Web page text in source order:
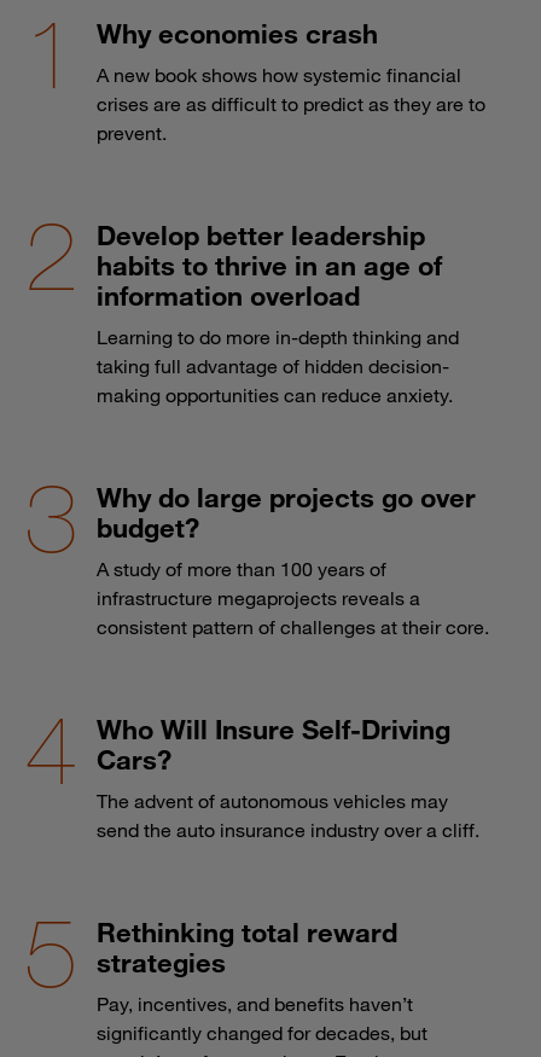
Why economies crash
A new book shows how systemic financial
crises are as difficult to predict as they are to
prevent.
Develop better leadership
habits to thrive in an age of
information overload
Learning to do more in-depth thinking and
taking full advantage of hidden decision-
making opportunities can reduce anxiety.
Why do large projects go over
budget?
A study of more than 100 years of
infrastructure megaprojects reveals a
consistent pattern of challenges at their core.
Who Will Insure Self-Driving
Cars?
The advent of autonomous vehicles may
send the auto insurance industry over a cliff.
Rethinking total reward
strategies
Pay, incentives, and benefits haven’t
significantly changed for decades, but